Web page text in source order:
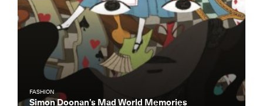
FASHION
Simon Doonan’s Mad World Memories